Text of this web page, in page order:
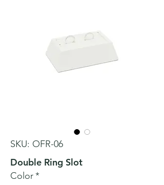
SKU: OFR-06
Double Ring Slot
Color*